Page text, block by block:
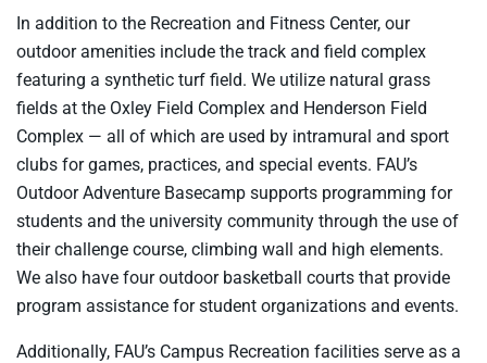
In addition to the Recreation and Fitness Center, our
outdoor amenities include the track and field complex
featuring a synthetic turf field. We utilize natural grass
fields at the Oxley Field Complex and Henderson Field
Complex — all of which are used by intramural and sport
clubs for games, practices, and special events. FAU’s
Outdoor Adventure Basecamp supports programming for
students and the university community through the use of
their challenge course, climbing wall and high elements.
We also have four outdoor basketball courts that provide
program assistance for student organizations and events.
Additionally, FAU’s Campus Recreation facilities serve as a